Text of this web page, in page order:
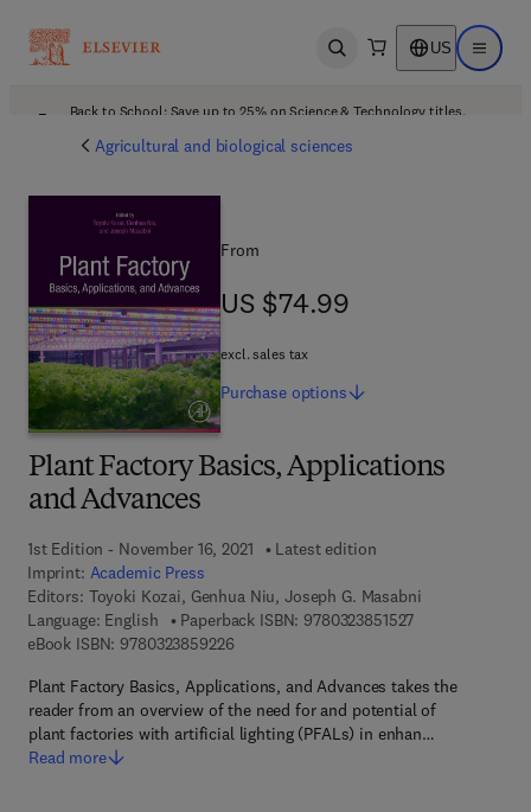
Open search US Open
Back to School: Save up to 25% on Science & Technology titles.
Agricultural and biological sciences
Plant Factory Basics, Applications
and Advances
1st Edition - November 16, 2021
Latest edition
Imprint: Academic Press
Editors: Toyoki Kozai, Genhua Niu, Joseph G. Masabni
Language: English
Paperback ISBN: 97803238515279 7 8 - 0 - 3 2 3
eBook ISBN: 97803238592269 7 8 - 0 - 3 2 3 - 8 5 9 2 2 - 6
Plant Factory Basics, Applications, and Advances takes the
reader from an overview of the need for and potential of
plant factories with artificial lighting (PFALs) in enhan…
Read more
From
US $74.99
US $74.99
excl. sales tax
Purchase options